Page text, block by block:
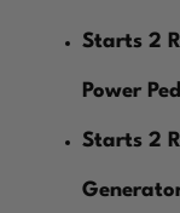
Starts 2
Power
Starts 2